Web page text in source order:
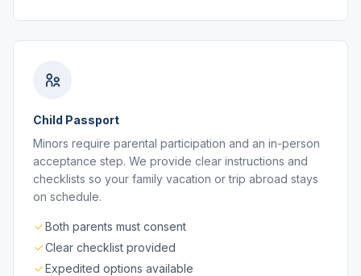
Child Passport
Minors require parental participation and an in-person
acceptance step. We provide clear instructions and
checklists so your family vacation or trip abroad stays
on schedule.
Both parents must consent
Clear checklist provided
Expedited options available